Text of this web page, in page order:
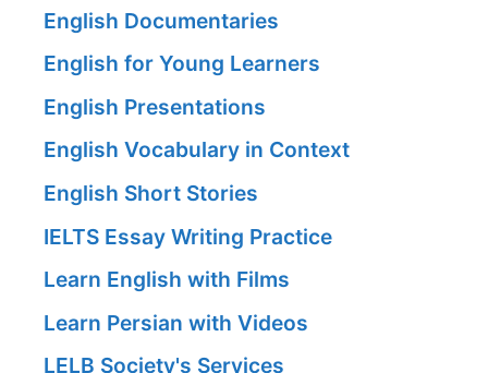
English Documentaries
English for Young Learners
English Presentations
English Vocabulary in Context
English Short Stories
IELTS Essay Writing Practice
Learn English with Films
Learn Persian with Videos
LELB Society's Services